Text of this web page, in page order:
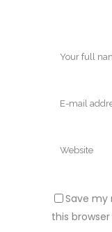
Save my
this